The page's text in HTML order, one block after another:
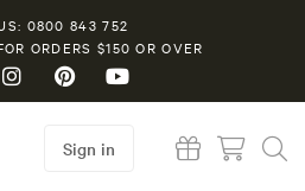
0800 843 752
ORDERS $150 OR OVER
Sign in